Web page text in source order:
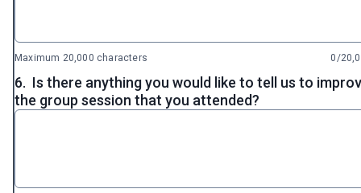
Maximum 20,000 characters 0/
6. Is there anything you would like to tell us to
the group session that you attended?